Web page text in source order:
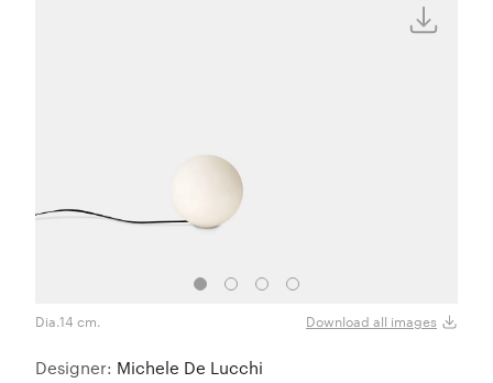
Dia.14 cm. Download all images
Designer: Michele De Lucchi